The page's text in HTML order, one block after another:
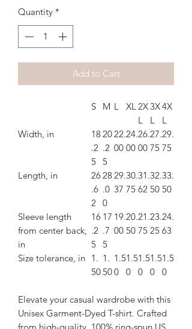
Quantity *
Add to Cart
S M L XL2X
L
3X
L
4X
L
Width, in
18
.2
5
20
.2
5
22.
00
24.
00
26.
00
27.
75
29.
75
Length, in
26
.6
2
28
.0
0
29.
37
30.
75
31.
62
32.
50
33.
50
Sleeve length
from center back,
in
16
.2
5
17
.7
5
19.
00
20.
50
21.
75
23.
25
24.
63
Size tolerance, in 1.
50
1.
50
1.5
0
1.5
0
1.5
0
1.5
0
1.5
0
Elevate your casual wardrobe with this
Unisex Garment-Dyed T-shirt. Crafted